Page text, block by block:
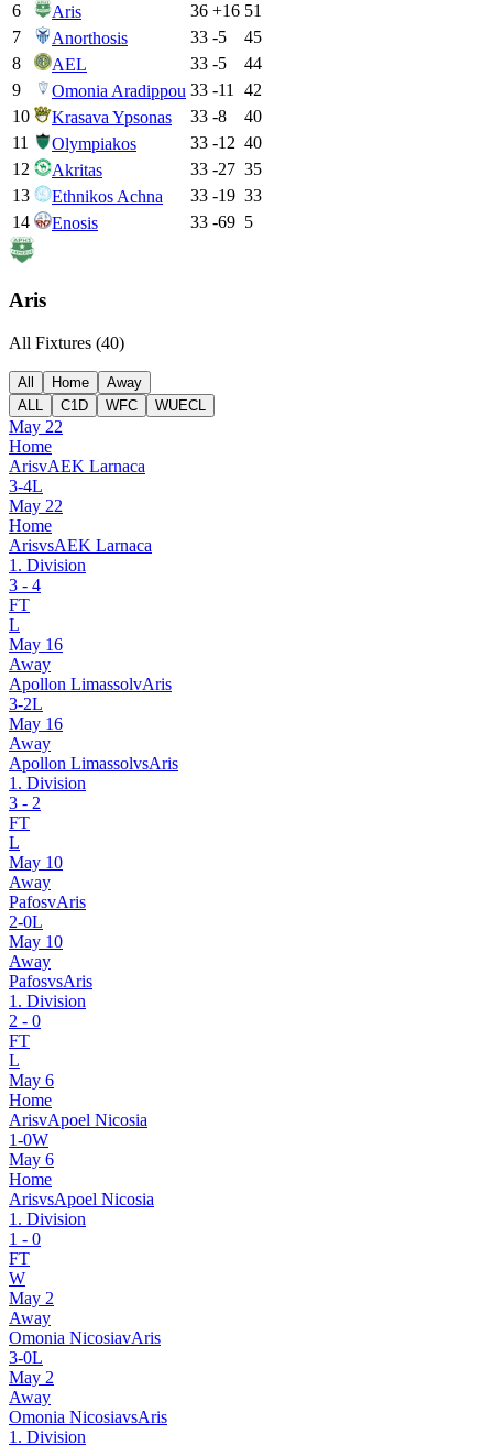
6
Aris 36 +16 51
7
Anorthosis 33 -5
45
8
AEL 33 -5
44
9
Omonia Aradippou 33 -11
42
10
Krasava Ypsonas 33 -8
40
11
Olympiakos 33 -12 40
12
Akritas 33 -27 35
13
Ethnikos Achna 33 -19 33
14
Enosis 33 -69 5
Aris
All Fixtures (40)
All Home
Away
ALL
C1D WFC WUECL
May 22
Home
ArisvAEK Larnaca
3-4L
May 22
Home
ArisvsAEK Larnaca
1. Division
3 - 4
FT
L
May 16
Away
Apollon LimassolvAris
3-2L
May 16
Away
Apollon LimassolvsAris
1. Division
3 - 2
FT
L
May 10
Away
PafosvAris
2-0L
May 10
Away
PafosvsAris
1. Division
2 - 0
FT
L
May 6
Home
ArisvApoel Nicosia
1-0W
May 6
Home
ArisvsApoel Nicosia
1. Division
1 - 0
FT
W
May 2
Away
Omonia NicosiavAris
3-0L
May 2
Away
Omonia NicosiavsAris
1. Division